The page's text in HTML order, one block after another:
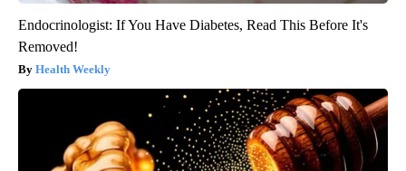
Endocrinologist: If You Have Diabetes, Read This Before It's
Removed!
Health Weekly